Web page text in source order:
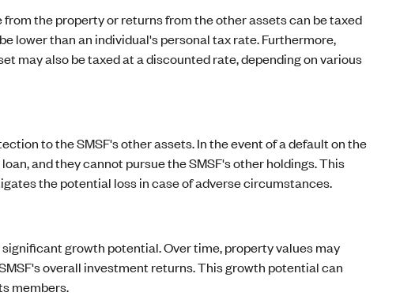
the property or returns from the other assets can be taxed
lower than an individual's personal tax rate. Furthermore,
may also be taxed at a discounted rate, depending on various
to the SMSF's other assets. In the event of a default on the
and they cannot pursue the SMSF's other holdings. This
the potential loss in case of adverse circumstances.
growth potential. Over time, property values may
overall investment returns. This growth potential can
members.